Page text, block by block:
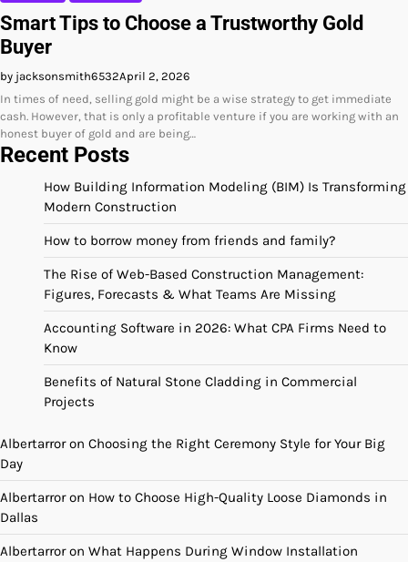
Smart Tips to Choose a Trustworthy Gold
Buyer
by jacksonsmith6532April 2, 2026
In times of need, selling gold might be a wise strategy to get immediate
cash. However, that is only a profitable venture if you are working with an
honest buyer of gold and are being…
Recent Posts
How Building Information Modeling (BIM) Is Transforming
Modern Construction
How to borrow money from friends and family?
The Rise of Web-Based Construction Management:
Figures, Forecasts & What Teams Are Missing
Accounting Software in 2026: What CPA Firms Need to
Know
Benefits of Natural Stone Cladding in Commercial
Projects
Albertarroron Choosing the Right Ceremony Style for Your Big
Day
Albertarroron How to Choose High-Quality Loose Diamonds in
Dallas
Albertarroron What Happens During Window Installation